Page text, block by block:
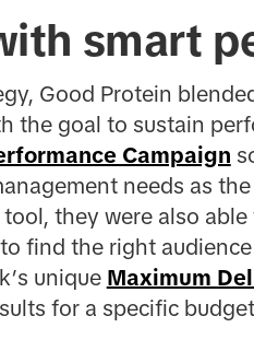
smart
Good Protein
the goal to sustain
Campaign
needs as
they were also
find the right
unique Maximum
for a specific